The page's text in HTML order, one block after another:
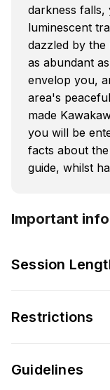
darkness falls,
luminescent
dazzled by the
as abundant
envelop you,
area's
made
you will be
facts about
guide, whilst
Important
Session
Restrictions
Guidelines